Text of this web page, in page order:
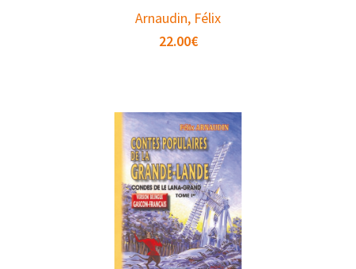
Arnaudin, Félix
22.00€